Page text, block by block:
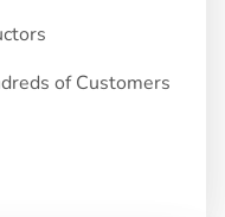
of Customers